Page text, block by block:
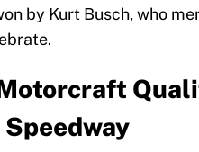
by Kurt Busch, who